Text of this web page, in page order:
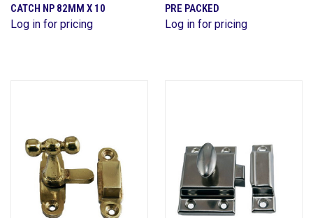
CATCH NP 82MM X 10
Log in for pricing
PRE PACKED
Log in for pricing